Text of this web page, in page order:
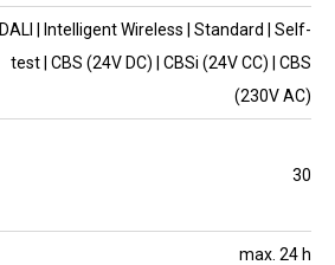
DALI | Intelligent Wireless | Standard | Self-
test | CBS (24V DC) | CBSi (24V CC) | CBS
(230V AC)
30
max. 24 h